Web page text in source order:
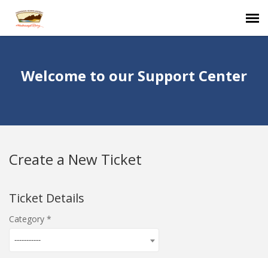
Knowledge Base
Login
Welcome to our Support Center
Create a New Ticket
Ticket Details
Category
-----------